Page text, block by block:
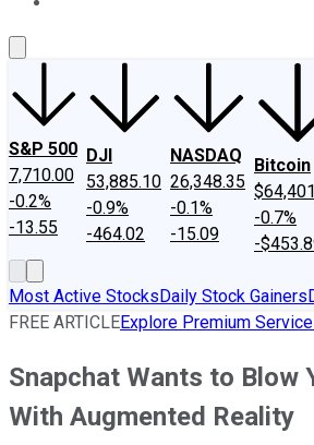
S&P 500
7,710.00
-0.2%
-13.55
DJI
53,885.10
-0.9%
-464.02
NASDAQ
26,348.35
-0.1%
-15.09
Bitcoin
-0.7%
-
Most Active StocksDaily Stock Gainers
FREE ARTICLEExplore Premium
Snapchat Wants to Blow
With Augmented Reality